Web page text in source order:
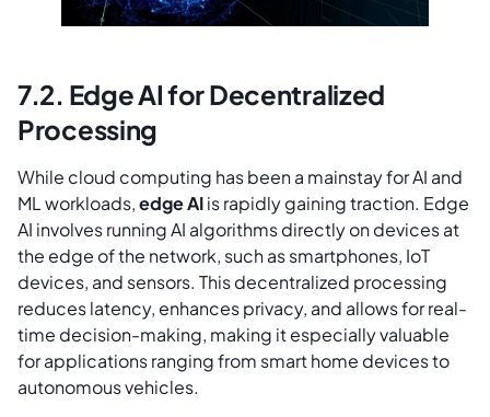
7.2. Edge AI for Decentralized
Processing
While cloud computing has been a mainstay for AI and
ML workloads,edge AIis rapidly gaining traction. Edge
AI involves running AI algorithms directly on devices at
the edge of the network, such as smartphones, IoT
devices, and sensors. This decentralized processing
reduces latency, enhances privacy, and allows for real-
time decision-making, making it especially valuable
for applications ranging from smart home devices to
autonomous vehicles.